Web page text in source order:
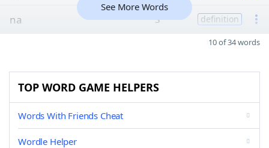
na 3 definition
See More Words
10 of 34 words
TOP WORD GAME HELPERS
Words With Friends Cheat
Wordle Helper